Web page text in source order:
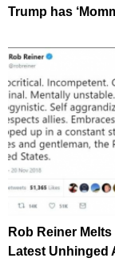
Trump has
Rob Reiner
Latest Unhinged